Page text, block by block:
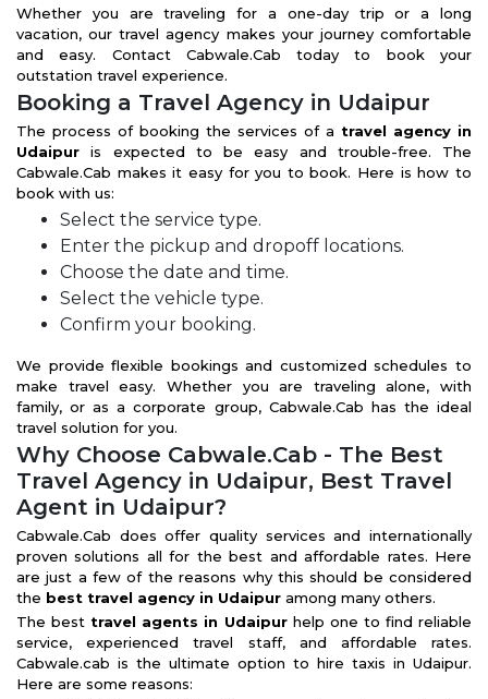
Whether you are traveling for a one-day trip or a long
vacation, our travel agency makes your journey comfortable
and easy. Contact Cabwale.Cab today to book your
outstation travel experience.
Booking a Travel Agency in Udaipur
The process of booking the services of a travel agency in
Udaipur is expected to be easy and trouble-free. The
Cabwale.Cab makes it easy for you to book. Here is how to
book with us:
Select the service type.
Enter the pickup and dropoff locations.
Choose the date and time.
Select the vehicle type.
Confirm your booking.
We provide flexible bookings and customized schedules to
make travel easy. Whether you are traveling alone, with
family, or as a corporate group, Cabwale.Cab has the ideal
travel solution for you.
Why Choose Cabwale.Cab - The Best
Travel Agency in Udaipur, Best Travel
Agent in Udaipur?
Cabwale.Cab does offer quality services and internationally
proven solutions all for the best and affordable rates. Here
are just a few of the reasons why this should be considered
the best travel agency in Udaipur among many others.
The best travel agents in Udaipurhelp one to find reliable
service, experienced travel staff, and affordable rates.
Cabwale.cab is the ultimate option to hire taxis in Udaipur.
Here are some reasons: